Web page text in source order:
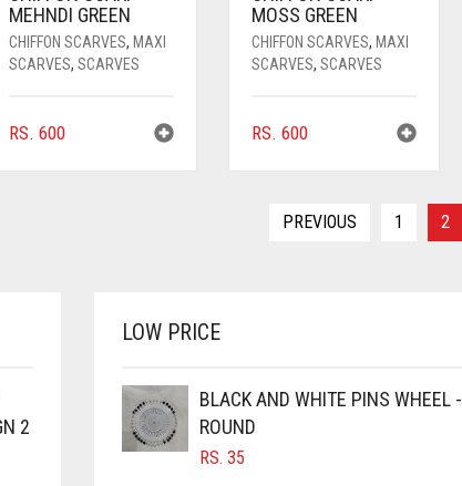
MEHNDI GREEN
CHIFFON SCARVES, MAXI
SCARVES, SCARVES
RS. 600
MOSS GREEN
CHIFFON SCARVES, MAXI
SCARVES, SCARVES
RS. 600
PREVIOUS 1 2
2
LOW PRICE
BLACK AND WHITE PINS WHEEL -
ROUND
RS. 35